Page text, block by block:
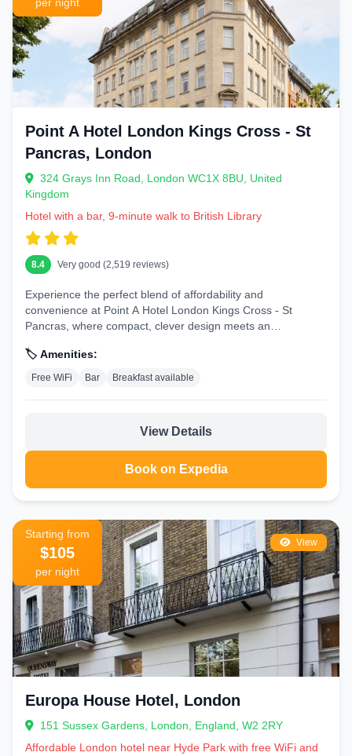
Point A Hotel London Kings Cross - St
Pancras, London
324 Grays Inn Road, London WC1X 8BU, United
Kingdom
Hotel with a bar, 9-minute walk to British Library
8.4 Very good (2,519 reviews)
Experience the perfect blend of affordability and
convenience at Point A Hotel London Kings Cross - St
Pancras, where compact, clever design meets an
🏷️ Amenities:
Free WiFi Bar Breakfast available
View Details
Book on Expedia
View
Starting from
$105
per night
Europa House Hotel, London
151 Sussex Gardens, London, England, W2 2RY
Affordable London hotel near Hyde Park with free WiFi and